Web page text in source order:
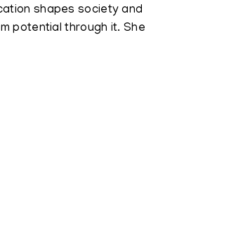
shapes society and
potential through it. She